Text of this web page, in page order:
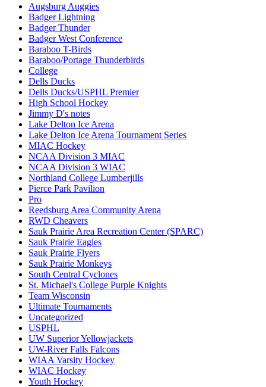
Augsburg Auggies
Badger Lightning
Badger Thunder
Badger West Conference
Baraboo T-Birds
Baraboo/Portage Thunderbirds
College
Dells Ducks
Dells Ducks/USPHL Premier
High School Hockey
Jimmy D's notes
Lake Delton Ice Arena
Lake Delton Ice Arena Tournament Series
MIAC Hockey
NCAA Division 3 MIAC
NCAA Division 3 WIAC
Northland College Lumberjills
Pierce Park Pavilion
Pro
Reedsburg Area Community Arena
RWD Cheavers
Sauk Prairie Area Recreation Center (SPARC)
Sauk Prairie Eagles
Sauk Prairie Flyers
Sauk Prairie Monkeys
South Central Cyclones
St. Michael's College Purple Knights
Team Wisconsin
Ultimate Tournaments
Uncategorized
USPHL
UW Superior Yellowjackets
UW-River Falls Falcons
WIAA Varsity Hockey
WIAC Hockey
Youth Hockey